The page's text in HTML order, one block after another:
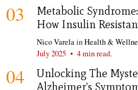
03
Metabolic
How Insulin
Nico VarelainHealth &
July 2025 • 4 min read.
04
Unlocking The
Alzheimer's